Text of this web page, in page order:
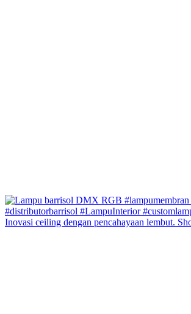
Inovasi ceiling dengan pencahayaan lembut.